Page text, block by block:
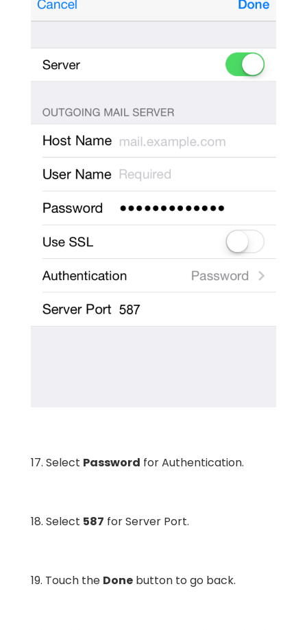
17. Select Password for Authentication.
18. Select 587 for Server Port.
19. Touch the Donebutton to go back.